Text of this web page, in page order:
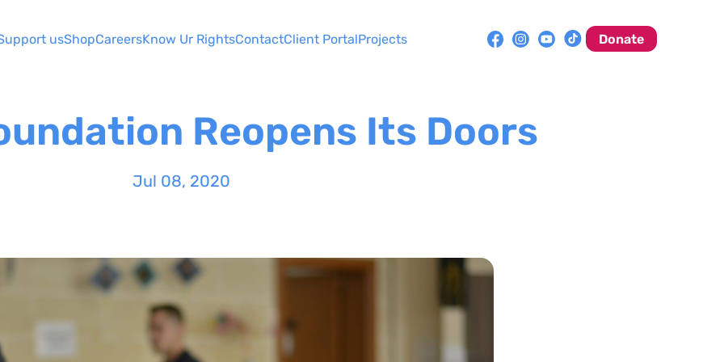
usShopCareersKnow Ur RightsContactClient PortalProjects Donate
Reopens Its Doors
Jul 08, 2020